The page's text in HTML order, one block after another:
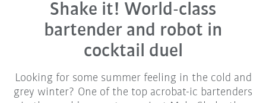
Shake it! World-class
bartender and robot in
cocktail duel
Looking for some summer feeling in the cold and
grey winter? One of the top acrobat-ic bartenders